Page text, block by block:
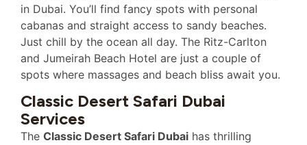
in Dubai. You’ll find fancy spots with personal
cabanas and straight access to sandy beaches.
Just chill by the ocean all day. The Ritz-Carlton
and Jumeirah Beach Hotel are just a couple of
spots where massages and beach bliss await you.
Classic Desert Safari Dubai
Services
The Classic Desert Safari Dubai has thrilling